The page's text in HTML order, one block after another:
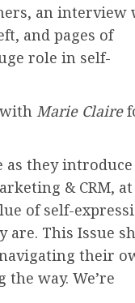
an interview
and pages of
role in self-
Marie Claire
as they
& CRM, at
of self-
are. This Issue
their
way. We’re